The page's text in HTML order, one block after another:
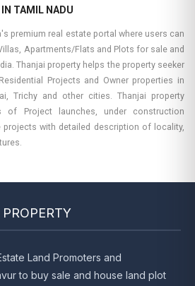
TAMIL NADU
premium real estate portal where users can
Apartments/Flats and Plots for sale and
Thanjai property helps the property seeker
Projects and Owner properties in
Trichy and other cities. Thanjai property
of Project launches, under construction
projects with detailed description of locality,
Land Promoters and
to buy sale and house land plot